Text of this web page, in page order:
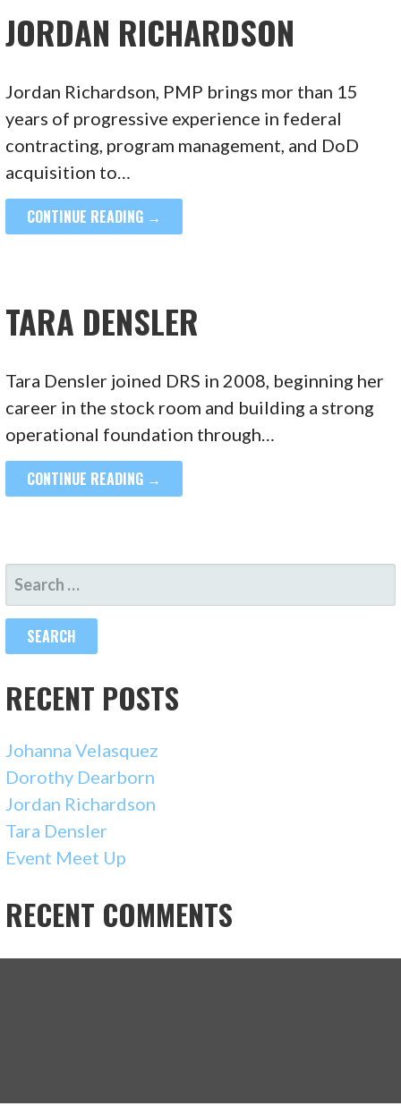
JORDAN RICHARDSON
Jordan Richardson, PMP brings mor than 15
years of progressive experience in federal
contracting, program management, and DoD
acquisition to…
CONTINUE READING →
TARA DENSLER
Tara Densler joined DRS in 2008, beginning her
career in the stock room and building a strong
operational foundation through…
CONTINUE READING →
SEARCH
FOR:
RECENT POSTS
Johanna Velasquez
Dorothy Dearborn
Jordan Richardson
Tara Densler
Event Meet Up
RECENT COMMENTS